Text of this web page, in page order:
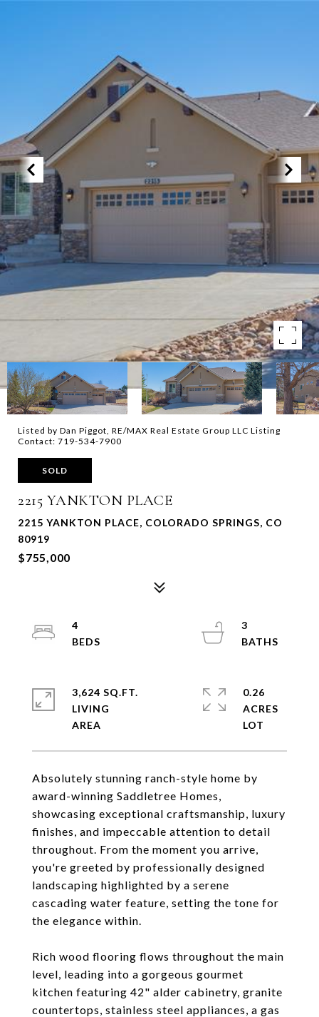
Listed by Dan Piggot, RE/MAX Real Estate Group LLC Listing
Contact: 719-534-7900
SOLD
2215 YANKTON PLACE
2215 YANKTON PLACE, COLORADO SPRINGS, CO
80919
$755,000
Absolutely stunning ranch-style home by
award-winning Saddletree Homes,
showcasing exceptional craftsmanship, luxury
finishes, and impeccable attention to detail
throughout. From the moment you arrive,
you're greeted by professionally designed
landscaping highlighted by a serene
cascading water feature, setting the tone for
the elegance within.
Rich wood flooring flows throughout the main
level, leading into a gorgeous gourmet
kitchen featuring 42" alder cabinetry, granite
countertops, stainless steel appliances, a gas
4
3
3,624 SQ.FT.
LIVING
0.26
ACRES